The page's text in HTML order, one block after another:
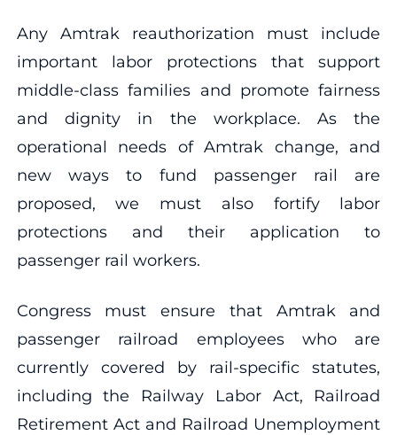
Any Amtrak reauthorization must include
important labor protections that support
middle-class families and promote fairness
and dignity in the workplace. As the
operational needs of Amtrak change, and
new ways to fund passenger rail are
proposed, we must also fortify labor
protections and their application to
passenger rail workers.
Congress must ensure that Amtrak and
passenger railroad employees who are
currently covered by rail-specific statutes,
including the Railway Labor Act, Railroad
Retirement Act and Railroad Unemployment